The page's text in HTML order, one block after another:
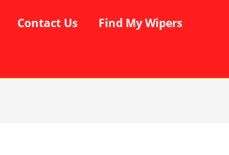
Contact Us Find My Wipers